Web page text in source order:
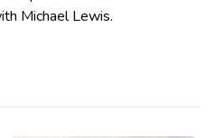
Michael Lewis.